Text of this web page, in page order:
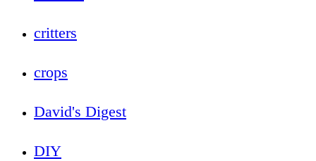
critters
crops
David's Digest
DIY